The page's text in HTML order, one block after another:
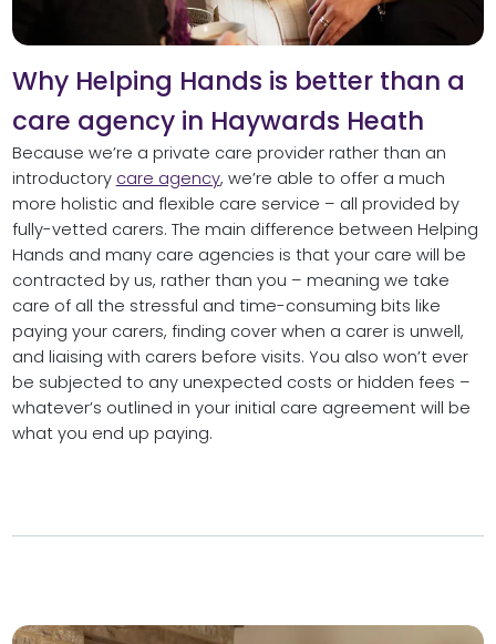
Why Helping Hands is better than a
care agency in Haywards Heath
Because we’re a private care provider rather than an
introductory care agency, we’re able to offer a much
more holistic and flexible care service – all provided by
fully-vetted carers. The main difference between Helping
Hands and many care agencies is that your care will be
contracted by us, rather than you – meaning we take
care of all the stressful and time-consuming bits like
paying your carers, finding cover when a carer is unwell,
and liaising with carers before visits. You also won’t ever
be subjected to any unexpected costs or hidden fees –
whatever’s outlined in your initial care agreement will be
what you end up paying.